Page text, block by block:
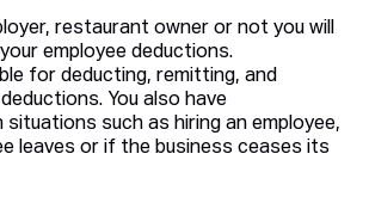
restaurant owner or not you will
employee deductions.
for deducting, remitting, and
You also have
situations such as hiring an employee,
leaves or if the business ceases its